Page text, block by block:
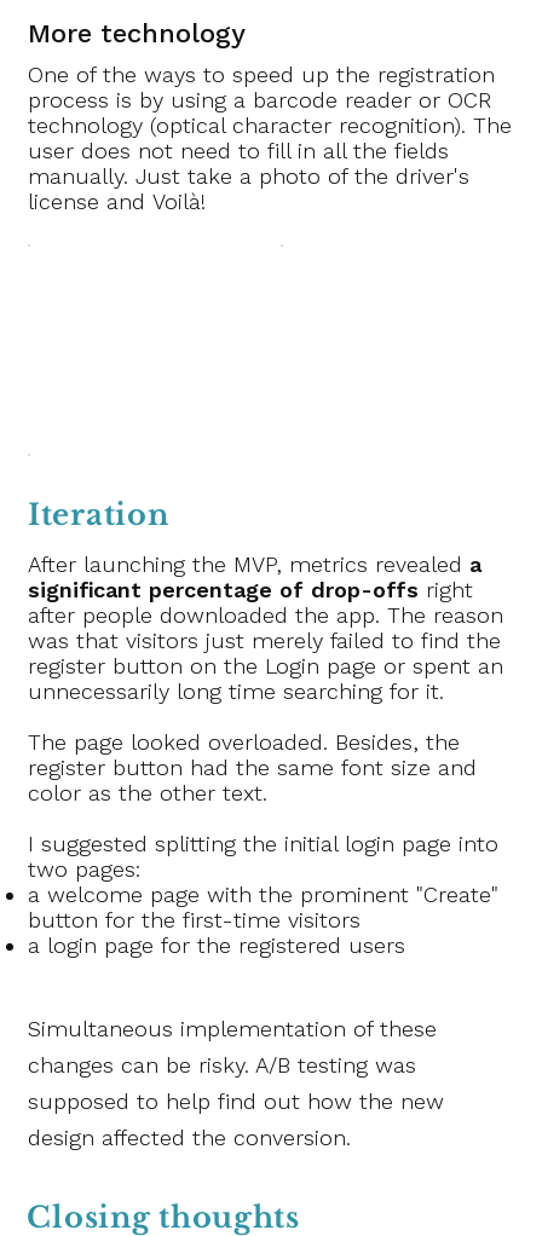
More technology
One of the ways to speed up the registration
process is by using a barcode reader or OCR
technology (optical character recognition). The
user does not need to fill in all the fields
manually. Just take a photo of the driver's
license and Voilà!
Iteration
After launching the MVP, metrics revealed a
significant percentage of drop-offs right
after people downloaded the app. The reason
was that visitors just merely failed to find the
register button on the Login page or spent an
unnecessarily long time searching for it.
The page looked overloaded. Besides, the
register button had the same font size and
color as the other text.
I suggested splitting the initial login page into
two pages:
a welcome page with the prominent "Create"
button for the first-time visitors
a login page for the registered users
Simultaneous implementation of these
changes can be risky. A/B testing was
supposed to help find out how the new
design affected the conversion.
Closing thoughts